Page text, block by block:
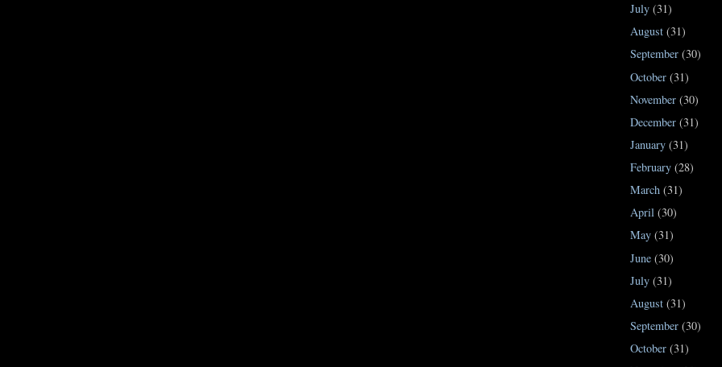
July (31)
August (31)
September (30)
October (31)
November (30)
December (31)
January (31)
February (28)
March (31)
April (30)
May (31)
June (30)
July (31)
August (31)
September (30)
October (31)